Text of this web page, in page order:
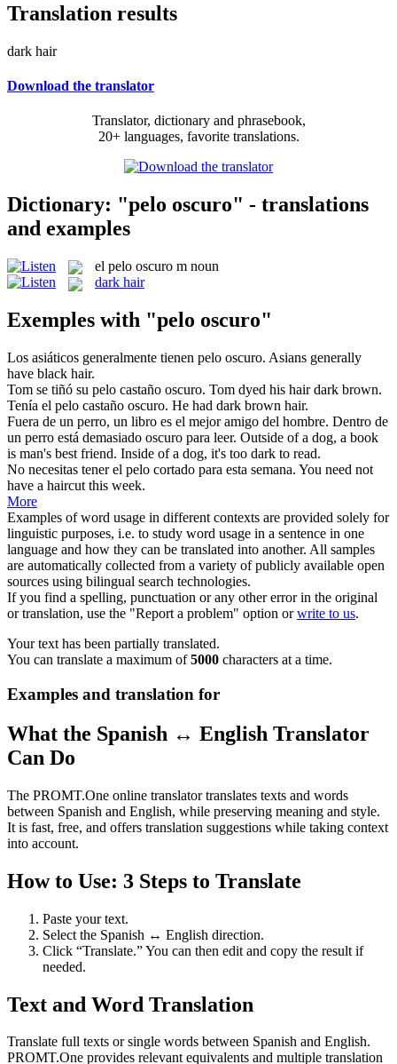
Translation results
dark hair
Download the translator
Translator, dictionary and phrasebook,
20+ languages, favorite translations.
Dictionary: "pelo oscuro" - translations
and examples
el pelo oscuro m noun
dark hair
Exemples with "pelo oscuro"
Los asiáticos generalmente tienen pelo oscuro. Asians generally
have black hair.
Tom se tiñó su pelo castaño oscuro. Tom dyed his hair dark brown.
Tenía el pelo castaño oscuro. He had dark brown hair.
Fuera de un perro, un libro es el mejor amigo del hombre. Dentro de
un perro está demasiado oscuro para leer. Outside of a dog, a book
is man's best friend. Inside of a dog, it's too dark to read.
No necesitas tener el pelo cortado para esta semana. You need not
have a haircut this week.
More
Examples of word usage in different contexts are provided solely for
linguistic purposes, i.e. to study word usage in a sentence in one
language and how they can be translated into another. All samples
are automatically collected from a variety of publicly available open
sources using bilingual search technologies.
If you find a spelling, punctuation or any other error in the original
or translation, use the "Report a problem" option orwrite to us.
Your text has been partially translated.
You can translate a maximum of5000 characters at a time.
Examples and translation for
What the Spanish ↔ English Translator
Can Do
The PROMT.One online translator translates texts and words
between Spanish and English, while preserving meaning and style.
It is fast, free, and offers translation suggestions while taking context
into account.
How to Use: 3 Steps to Translate
Paste your text.
Select the Spanish ↔ English direction.
Click “Translate.” You can then edit and copy the result if
needed.
Text and Word Translation
Translate full texts or single words between Spanish and English.
PROMT.One provides relevant equivalents and multiple translation